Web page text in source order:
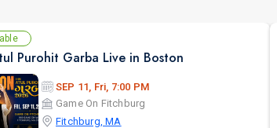
Purohit Garba Live in Boston
SEP 11, Fri, 7:00 PM
Game On Fitchburg
Fitchburg, MA